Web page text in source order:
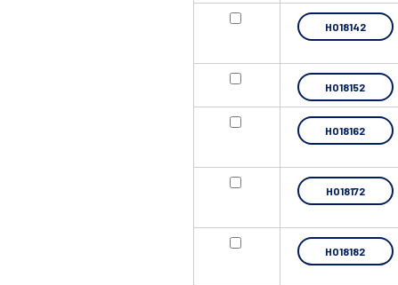
HO18142
HO18152
HO18162
HO18172
HO18182